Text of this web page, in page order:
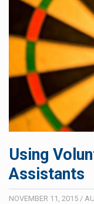
Using
Assistants
NOVEMBER 11, 2015 /